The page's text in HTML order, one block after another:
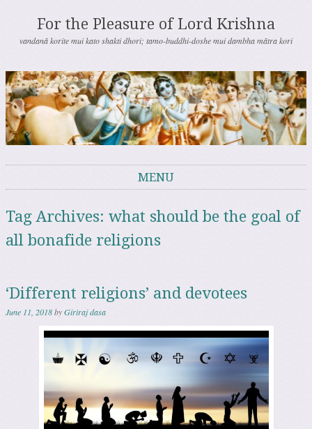
For the Pleasure of Lord Krishna
vandanā korite mui kato shakti dhori; tamo-buddhi-doshe mui dambha mātra kori
MENU
Tag Archives: what should be the goal of
all bonafide religions
‘Different religions’ and devotees
June 11, 2018byGiriraj dasa